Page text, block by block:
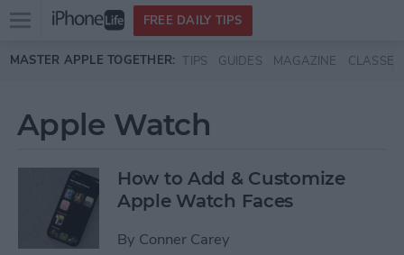
Skip to main content
Open
menu
FREE DAILY TIPS
MASTER APPLE TOGETHER: TIPS GUIDES MAGAZINE CLASSES
Apple Watch
How to Add & Customize
Apple Watch Faces
By Conner Carey